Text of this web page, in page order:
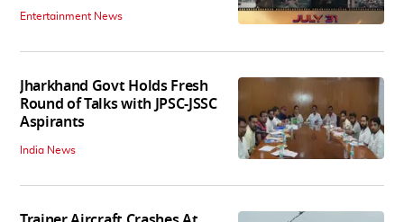
Entertainment News
Jharkhand Govt Holds Fresh
Round of Talks with JPSC-JSSC
Aspirants
India News